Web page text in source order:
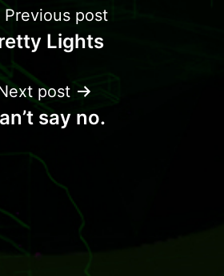
Previous post
Lights
post
say no.